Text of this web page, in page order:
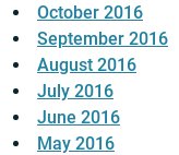
October 2016
September 2016
August 2016
July 2016
June 2016
May 2016